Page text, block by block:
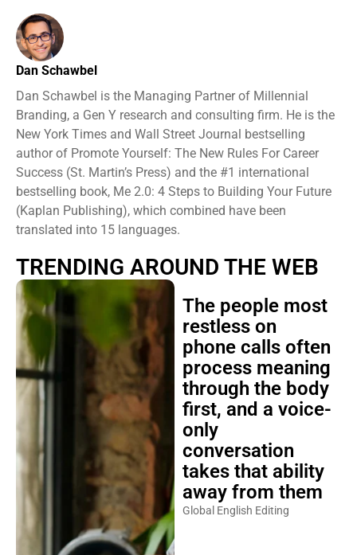
Dan Schawbel
Dan Schawbel is the Managing Partner of Millennial
Branding, a Gen Y research and consulting firm. He is the
New York Times and Wall Street Journal bestselling
author of Promote Yourself: The New Rules For Career
Success (St. Martin’s Press) and the #1 international
bestselling book, Me 2.0: 4 Steps to Building Your Future
(Kaplan Publishing), which combined have been
translated into 15 languages.
TRENDING AROUND THE WEB
The people most
restless on
phone calls often
process meaning
through the body
first, and a voice-
only
conversation
takes that ability
away from them
Global English Editing